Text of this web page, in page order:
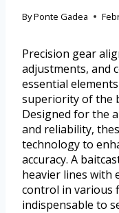
ByPonte Gadea
Precision gear
adjustments, and
essential
superiority of the
Designed for the
and reliability,
technology to
accuracy. A
heavier lines with
control in various
indispensable to